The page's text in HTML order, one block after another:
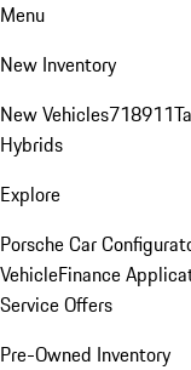
Menu
New Inventory
New Vehicles718911
Hybrids
Explore
Porsche Car
VehicleFinance
Service Offers
Pre-Owned Inventory